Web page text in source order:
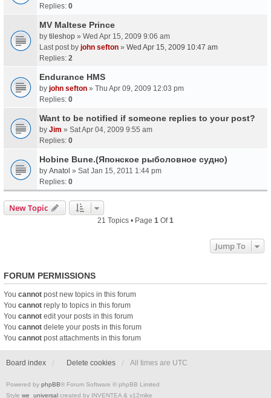
Replies: 0
MV Maltese Prince
by tileshop » Wed Apr 15, 2009 9:06 am
Last post by john sefton » Wed Apr 15, 2009 10:47 am
Replies: 2
Endurance HMS
by john sefton » Thu Apr 09, 2009 12:03 pm
Replies: 0
Want to be notified if someone replies to your post?
by Jim » Sat Apr 04, 2009 9:55 am
Replies: 0
Hobine Bune.(Японское рыболовное судно)
by Anatol » Sat Jan 15, 2011 1:44 pm
Replies: 0
New Topic
21 Topics • Page 1 Of1
Jump To
FORUM PERMISSIONS
You cannot post new topics in this forum
You cannot reply to topics in this forum
You cannot edit your posts in this forum
You cannot delete your posts in this forum
You cannot post attachments in this forum
Board index Delete cookies All times are UTC
Powered by phpBB® Forum Software © phpBB Limited
Style we_universal created by INVENTEA & v12mike